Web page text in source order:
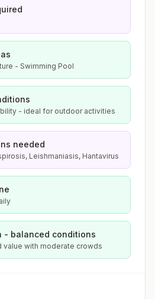
- Swimming Pool
- ideal for outdoor activities
needed
Leishmaniasis, Hantavirus
- balanced conditions
value with moderate crowds